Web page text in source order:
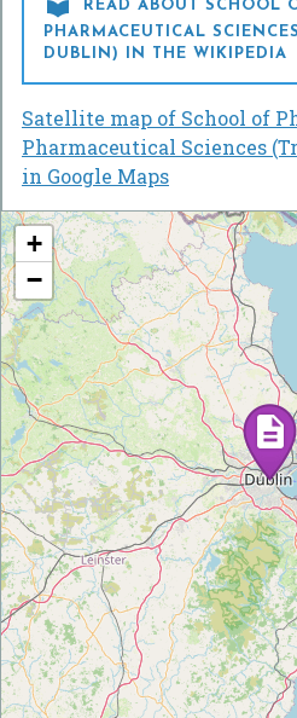
READ ABOUT SCHOOL
PHARMACEUTICAL
DUBLIN) IN THE WIKIPEDIA
Satellite map of School of
Pharmaceutical Sciences
in Google Maps
+
−